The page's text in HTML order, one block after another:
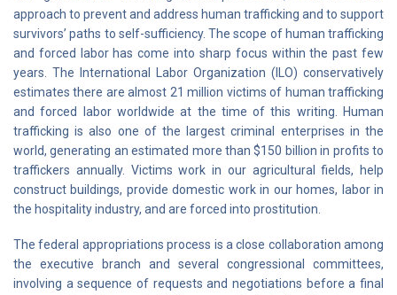
approach to prevent and address human trafficking and to support
survivors’ paths to self-sufficiency. The scope of human trafficking
and forced labor has come into sharp focus within the past few
years. The International Labor Organization (ILO) conservatively
estimates there are almost 21 million victims of human trafficking
and forced labor worldwide at the time of this writing. Human
trafficking is also one of the largest criminal enterprises in the
world, generating an estimated more than $150 billion in profits to
traffickers annually. Victims work in our agricultural fields, help
construct buildings, provide domestic work in our homes, labor in
the hospitality industry, and are forced into prostitution.
The federal appropriations process is a close collaboration among
the executive branch and several congressional committees,
involving a sequence of requests and negotiations before a final